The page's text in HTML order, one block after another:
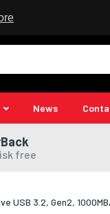
News
free
USB 3.2, Gen2,